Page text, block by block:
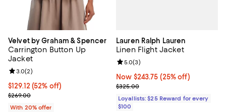
Velvet by Graham & Spencer
Carrington Button Up
Jacket
$129.12; 52% off; undefined;
$129.12(52% off)
Current sale price $161.40; Previous price $269.00;
$269.00
Review rating: 3.0 out of 5; 2 reviews;
3.0(2)
With 20% offer
Lauren Ralph Lauren
Linen Flight Jacket
Now $243.75; 25% off;
Now $243.75 (25% off)
Previous price $325.00
$325.00
Review rating: 5.0 out of 5; 3
5.0(3)
Loyallists: $25 Reward for every
$100